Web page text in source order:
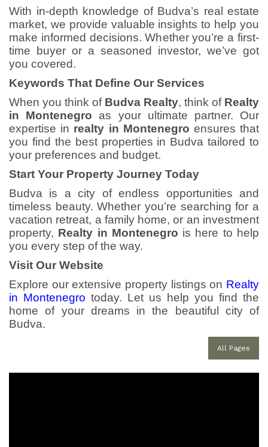
With in-depth knowledge of Budva’s real estate
market, we provide valuable insights to help you
make informed decisions. Whether you’re a first-
time buyer or a seasoned investor, we’ve got
you covered.
Keywords That Define Our Services
When you think of Budva Realty, think of Realty
in Montenegro as your ultimate partner. Our
expertise in realty in Montenegro ensures that
you find the best properties in Budva tailored to
your preferences and budget.
Start Your Property Journey Today
Budva is a city of endless opportunities and
timeless beauty. Whether you’re searching for a
vacation retreat, a family home, or an investment
property, Realty in Montenegro is here to help
you every step of the way.
Visit Our Website
Explore our extensive property listings on Realty
in Montenegro today. Let us help you find the
home of your dreams in the beautiful city of
Budva.
All Pages